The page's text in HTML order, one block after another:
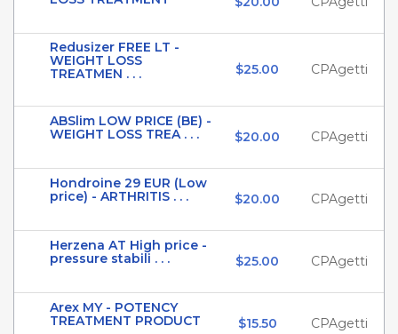
Redusizer FREE LT -
WEIGHT LOSS
TREATMEN . . .
$25.00 CPAgetti
ABSlim LOW PRICE (BE) -
WEIGHT LOSS TREA . . .
$20.00 CPAgetti
Hondroine 29 EUR (Low
price) - ARTHRITIS . . .
$20.00 CPAgetti
Herzena AT High price -
pressure stabili . . .
$25.00 CPAgetti
Arex MY - POTENCY
TREATMENT PRODUCT
$15.50 CPAgetti